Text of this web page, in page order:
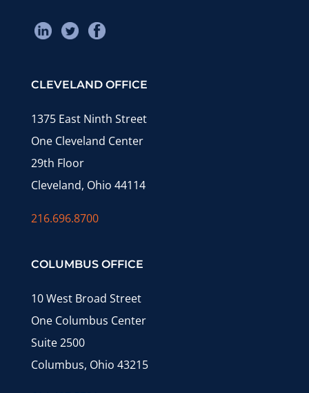
CLEVELAND OFFICE
1375 East Ninth Street
One Cleveland Center
29th Floor
Cleveland, Ohio 44114
216.696.8700
COLUMBUS OFFICE
10 West Broad Street
One Columbus Center
Suite 2500
Columbus, Ohio 43215